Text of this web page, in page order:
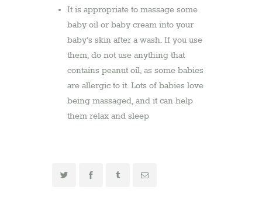
It is appropriate to massage some
baby oil or baby cream into your
baby’s skin after a wash. If you use
them, do not use anything that
contains peanut oil, as some babies
are allergic to it. Lots of babies love
being massaged, and it can help
them relax and sleep